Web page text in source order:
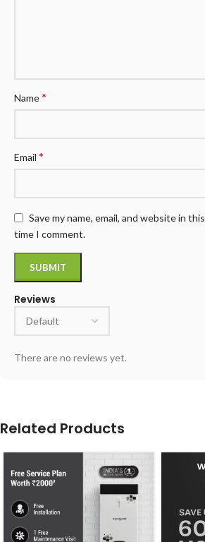
Reviews
There are no reviews yet.
Name*
Email *
Save my name, email, and website in
time I comment.
Related Products